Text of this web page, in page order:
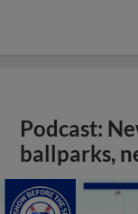
Podcast:
ballparks,